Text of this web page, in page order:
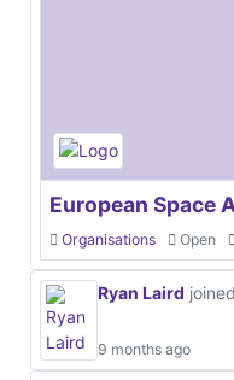
European Space
Organisations Open
Ryan Laird
9 months ago